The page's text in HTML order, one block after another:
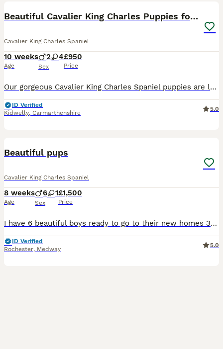
Beautiful Cavalier King Charles Puppies for Sale
Cavalier King Charles Spaniel
10 weeks
Age
2 4
Sex
£950
Price
Our gorgeous Cavalier King Charles Spaniel puppies are looking for their forever homes. They have been lovingly raised in our family home with plenty of care, attention, and socialisation, making them
ID Verified
Kidwelly, Carmarthenshire
5.0
Beautiful pups
Cavalier King Charles Spaniel
8 weeks
Age
6 1
Sex
£1,500
Price
I have 6 beautiful boys ready to go to their new homes 31st July. Mum is full king charles and is a ruby which is health tested, dad is a full king charles cavalier health tested and kc registered a
ID Verified
Rochester, Medway
5.0